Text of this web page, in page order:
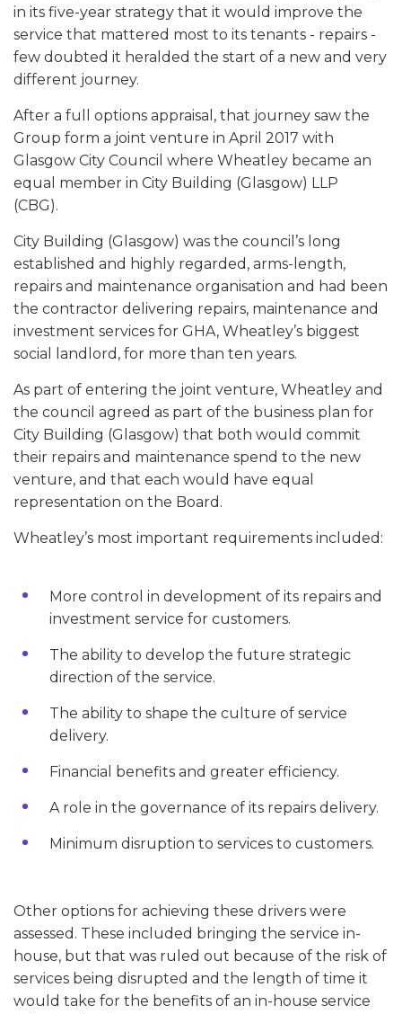
in its five-year strategy that it would improve the
service that mattered most to its tenants - repairs -
few doubted it heralded the start of a new and very
different journey.
After a full options appraisal, that journey saw the
Group form a joint venture in April 2017 with
Glasgow City Council where Wheatley became an
equal member in City Building (Glasgow) LLP
(CBG).
City Building (Glasgow) was the council’s long
established and highly regarded, arms-length,
repairs and maintenance organisation and had been
the contractor delivering repairs, maintenance and
investment services for GHA, Wheatley’s biggest
social landlord, for more than ten years.
As part of entering the joint venture, Wheatley and
the council agreed as part of the business plan for
City Building (Glasgow) that both would commit
their repairs and maintenance spend to the new
venture, and that each would have equal
representation on the Board.
Wheatley’s most important requirements included:
More control in development of its repairs and
investment service for customers.
The ability to develop the future strategic
direction of the service.
The ability to shape the culture of service
delivery.
Financial benefits and greater efficiency.
A role in the governance of its repairs delivery.
Minimum disruption to services to customers.
Other options for achieving these drivers were
assessed. These included bringing the service in-
house, but that was ruled out because of the risk of
services being disrupted and the length of time it
would take for the benefits of an in-house service